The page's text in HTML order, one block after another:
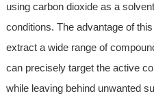
using carbon dioxide as a
conditions. The advantage of
extract a wide range of
can precisely target the active
while leaving behind unwanted